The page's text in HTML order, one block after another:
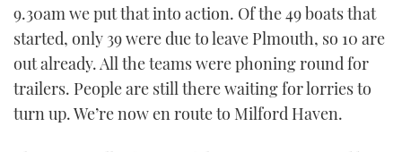
9.30am we put that into action. Of the 49 boats that
started, only 39 were due to leave Plmouth, so 10 are
out already. All the teams were phoning round for
trailers. People are still there waiting for lorries to
turn up. We’re now en route to Milford Haven.